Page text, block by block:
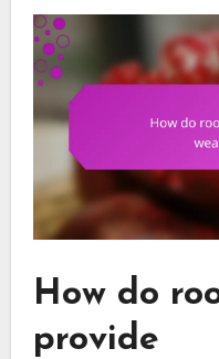
How do
provide